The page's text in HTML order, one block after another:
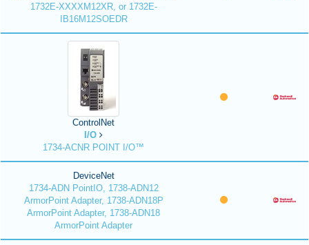
1732E-XXXXM12XR, or 1732E-
IB16M12SOEDR
ControlNet
I/O
1734-ACNR POINT I/O™
DeviceNet
1734-ADN PointIO, 1738-ADN12
ArmorPoint Adapter, 1738-ADN18P
ArmorPoint Adapter, 1738-ADN18
ArmorPoint Adapter